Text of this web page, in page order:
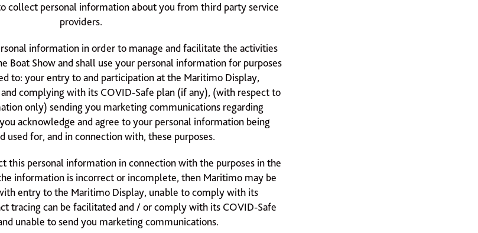
collect personal information about you from third party service
providers.
information in order to manage and facilitate the activities
Boat Show and shall use your personal information for purposes
to: your entry to and participation at the Maritimo Display,
complying with its COVID-Safe plan (if any), (with respect to
only) sending you marketing communications regarding
acknowledge and agree to your personal information being
used for, and in connection with, these purposes.
this personal information in connection with the purposes in the
information is incorrect or incomplete, then Maritimo may be
entry to the Maritimo Display, unable to comply with its
tracing can be facilitated and / or comply with its COVID-Safe
unable to send you marketing communications.